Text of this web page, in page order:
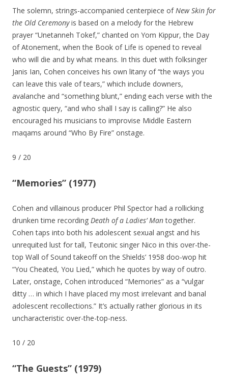
The solemn, strings-accompanied centerpiece ofNew Skin for
the Old Ceremonyis based on a melody for the Hebrew
prayer “Unetanneh Tokef,” chanted on Yom Kippur, the Day
of Atonement, when the Book of Life is opened to reveal
who will die and by what means. In this duet with folksinger
Janis Ian, Cohen conceives his own litany of “the ways you
can leave this vale of tears,” which include downers,
avalanche and “something blunt,” ending each verse with the
agnostic query, “and who shall I say is calling?” He also
encouraged his musicians to improvise Middle Eastern
maqams around “Who By Fire” onstage.
9 / 20
“Memories” (1977)
Cohen and villainous producer Phil Spector had a rollicking
drunken time recording Death of a Ladies’ Mantogether.
Cohen taps into both his adolescent sexual angst and his
unrequited lust for tall, Teutonic singer Nico in this over-the-
top Wall of Sound takeoff on the Shields’ 1958 doo-wop hit
“You Cheated, You Lied,” which he quotes by way of outro.
Later, onstage, Cohen introduced “Memories” as a “vulgar
ditty … in which I have placed my most irrelevant and banal
adolescent recollections.” It’s actually rather glorious in its
uncharacteristic over-the-top-ness.
10 / 20
“The Guests” (1979)